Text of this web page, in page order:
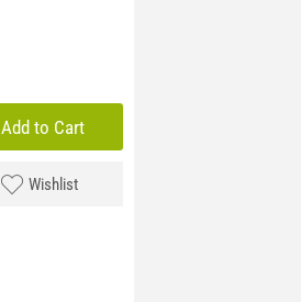
Add to Cart
Wishlist